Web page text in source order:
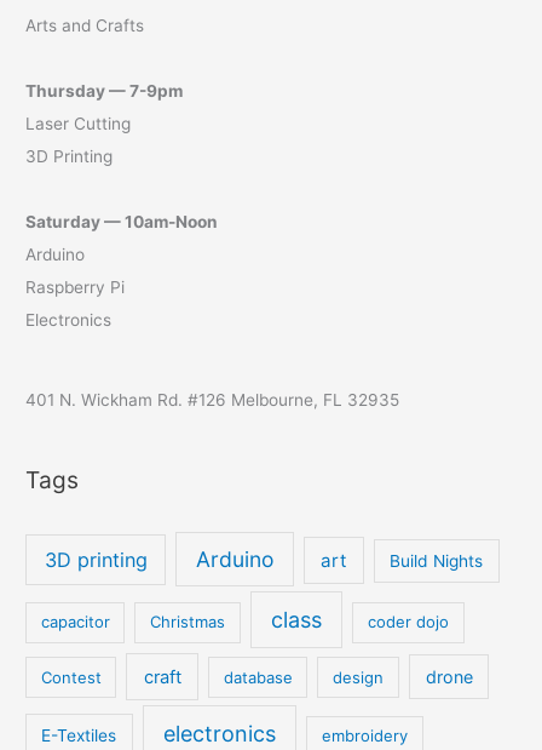
Arts and Crafts
Thursday — 7-9pm
Laser Cutting
3D Printing
Saturday — 10am-Noon
Arduino
Raspberry Pi
Electronics
401 N. Wickham Rd. #126 Melbourne, FL 32935
Tags
3D printing Arduino art Build Nights
capacitor Christmas class coder dojo
Contest craft database design drone
E-Textiles electronics embroidery